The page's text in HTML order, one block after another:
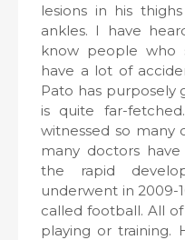
lesions in his
ankles. I have
know people who
have a lot of
Pato has purposely
is quite far-
witnessed so many
many doctors
the rapid
underwent in 2009-
called football. All
playing or training.